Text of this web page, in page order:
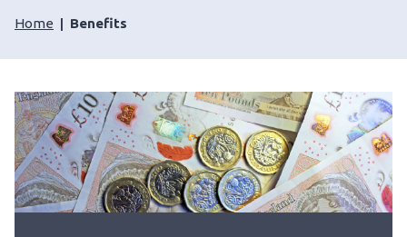
Home Benefits